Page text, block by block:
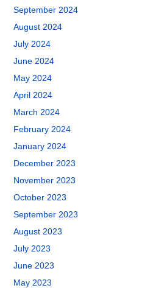
September 2024
August 2024
July 2024
June 2024
May 2024
April 2024
March 2024
February 2024
January 2024
December 2023
November 2023
October 2023
September 2023
August 2023
July 2023
June 2023
May 2023